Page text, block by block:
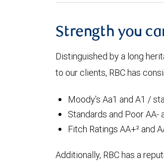
Strength you
Distinguished by a long
to our clients, RBC has
Moody's Aa1 and A1 /
Standards and Poor AA-
Fitch Ratings AA+² and
Additionally, RBC has a